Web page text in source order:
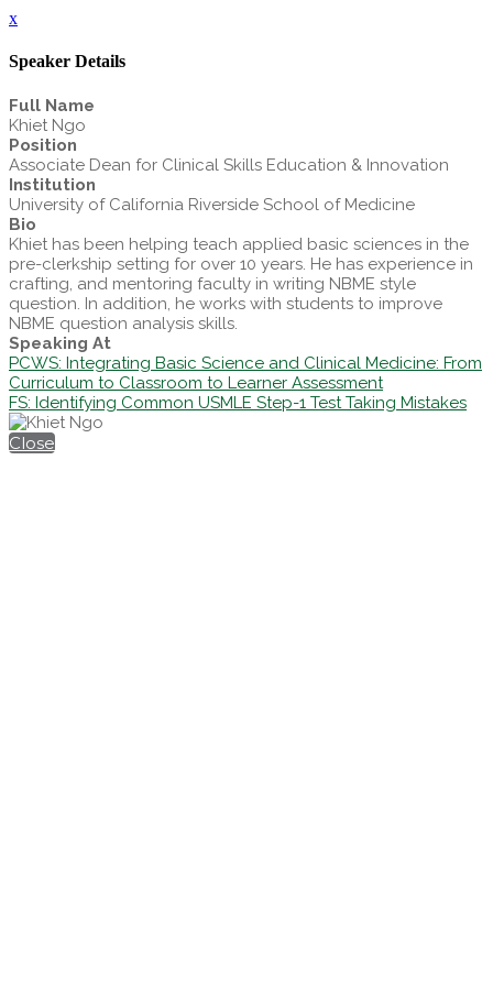
x
Speaker Details
Full Name
Khiet Ngo
Position
Associate Dean for Clinical Skills Education & Innovation
Institution
University of California Riverside School of Medicine
Bio
Khiet has been helping teach applied basic sciences in the
pre-clerkship setting for over 10 years. He has experience in
crafting, and mentoring faculty in writing NBME style
question. In addition, he works with students to improve
NBME question analysis skills.
Speaking At
PCWS: Integrating Basic Science and Clinical Medicine: From
Curriculum to Classroom to Learner Assessment
FS: Identifying Common USMLE Step-1 Test Taking Mistakes
Close